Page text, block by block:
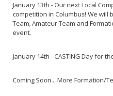
January 13th - Our next Local
competition in Columbus! We will
Team, Amateur Team and
event.
January 14th - CASTING Day for
Coming Soon... More Formation/